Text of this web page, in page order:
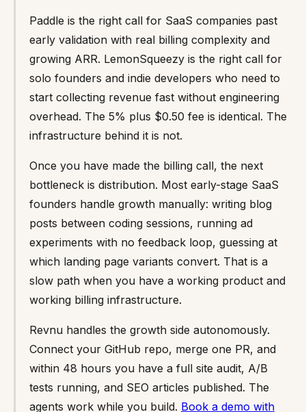
Paddle is the right call for SaaS companies past
early validation with real billing complexity and
growing ARR. LemonSqueezy is the right call for
solo founders and indie developers who need to
start collecting revenue fast without engineering
overhead. The 5% plus $0.50 fee is identical. The
infrastructure behind it is not.
Once you have made the billing call, the next
bottleneck is distribution. Most early-stage SaaS
founders handle growth manually: writing blog
posts between coding sessions, running ad
experiments with no feedback loop, guessing at
which landing page variants convert. That is a
slow path when you have a working product and
working billing infrastructure.
Revnu handles the growth side autonomously.
Connect your GitHub repo, merge one PR, and
within 48 hours you have a full site audit, A/B
tests running, and SEO articles published. The
agents work while you build. Book a demo with